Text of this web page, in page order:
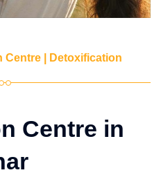
Centre | Detoxification
Centre in